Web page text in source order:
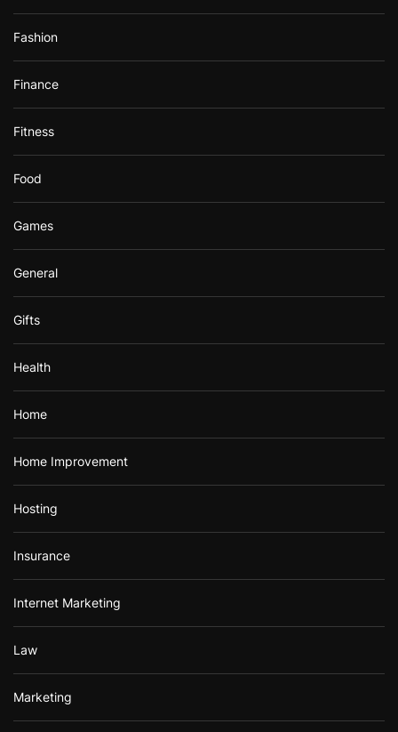
Fashion
Finance
Fitness
Food
Games
General
Gifts
Health
Home
Home Improvement
Hosting
Insurance
Internet Marketing
Law
Marketing